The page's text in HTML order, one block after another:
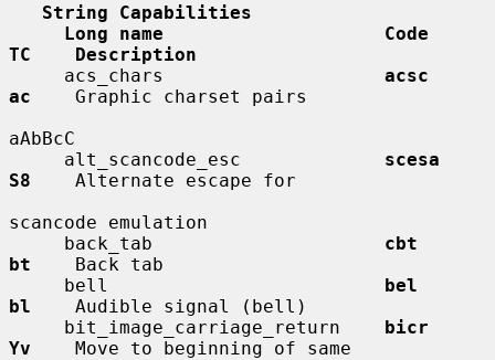
String Capabilities
Long name                    Code
TC    Description
     acs_chars
acsc
ac
    Graphic charset pairs
aAbBcC
     alt_scancode_esc
scesa
S8
    Alternate escape for
scancode emulation
     back_tab
cbt
bt
    Back tab
     bell
bel
bl
    Audible signal (bell)
     bit_image_carriage_return
bicr
Yv
    Move to beginning of same